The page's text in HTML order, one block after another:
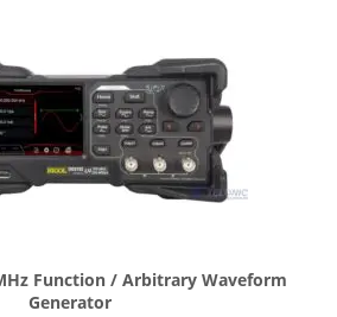
Function / Arbitrary Waveform
Generator